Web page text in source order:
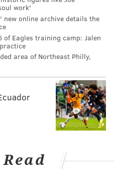
work'
new online archive details the
of Eagles training camp: Jalen
area of Northeast Philly,